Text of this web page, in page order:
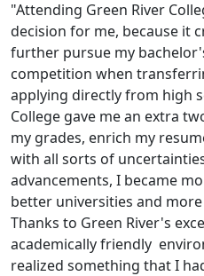
"Attending Green River
decision for me, because it
further pursue my
competition when
applying directly from high
College gave me an extra
my grades, enrich my
with all sorts of
advancements, I became
better universities and
Thanks to Green River's
academically friendly
realized something that I